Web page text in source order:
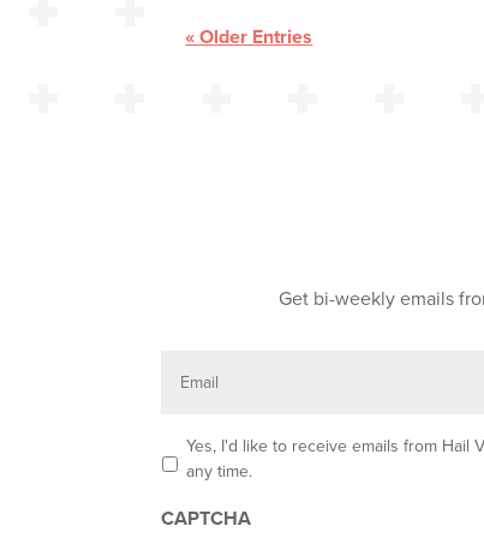
« Older Entries
Get bi-weekly emails
p
-
Yes, I'd like to receive emails from Hail
any time.
CAPTCHA